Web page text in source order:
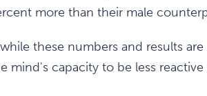
more than their male
these numbers and results
mind's capacity to be less